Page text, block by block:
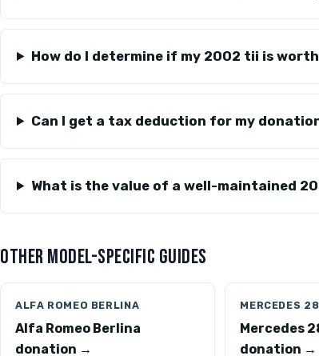
How do I determine if my 2002 tii is
Can I get a tax deduction for my
What is the value of a well-maintained
OTHER MODEL-SPECIFIC GUIDES
ALFA ROMEO BERLINA
Alfa Romeo Berlina
donation →
MERCEDES
Mercedes
donation →